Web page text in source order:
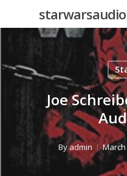
Joe
Byadmin March